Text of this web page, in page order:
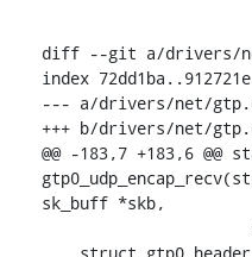
diff --git a/drivers/
index
--- a/drivers/net/
+++ b/drivers/net/
@@ -183,7 +183,6
sk_buff *skb,